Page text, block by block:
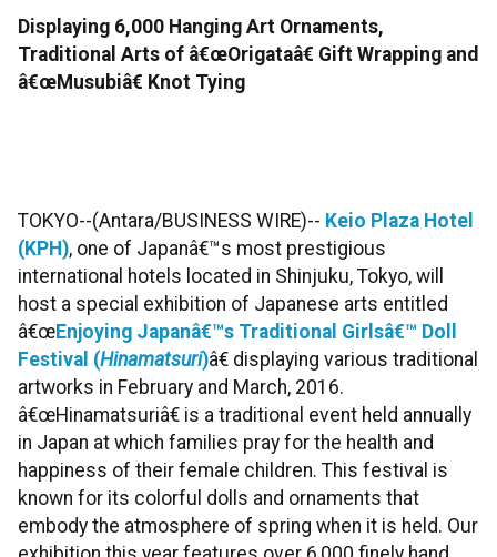
Displaying 6,000 Hanging Art Ornaments,
Traditional Arts of â€œOrigataâ€ Gift Wrapping and
â€œMusubiâ€ Knot Tying
TOKYO--(Antara/BUSINESS WIRE)-- Keio Plaza Hotel
(KPH), one of Japanâ€™s most prestigious
international hotels located in Shinjuku, Tokyo, will
host a special exhibition of Japanese arts entitled
â€œEnjoying Japanâ€™s Traditional Girlsâ€™ Doll
Festival (Hinamatsuri)â€ displaying various traditional
artworks in February and March, 2016.
â€œHinamatsuriâ€ is a traditional event held annually
in Japan at which families pray for the health and
happiness of their female children. This festival is
known for its colorful dolls and ornaments that
embody the atmosphere of spring when it is held. Our